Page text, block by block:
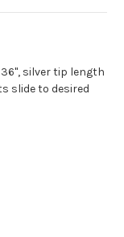
silver tip length
slide to desired